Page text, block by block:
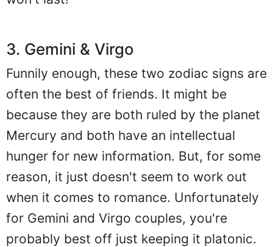
3. Gemini & Virgo
Funnily enough, these two zodiac signs are
often the best of friends. It might be
because they are both ruled by the planet
Mercury and both have an intellectual
hunger for new information. But, for some
reason, it just doesn't seem to work out
when it comes to romance. Unfortunately
for Gemini and Virgo couples, you're
probably best off just keeping it platonic.